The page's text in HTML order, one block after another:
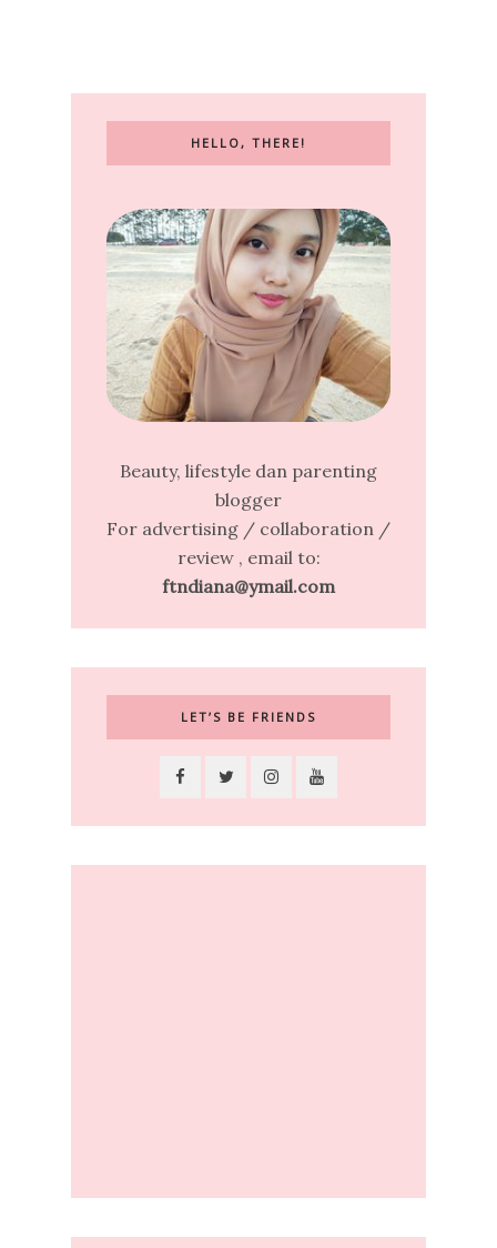
HELLO, THERE!
Beauty, lifestyle dan parenting
blogger
For advertising / collaboration /
review , email to:
ftndiana@ymail.com
LET’S BE FRIENDS